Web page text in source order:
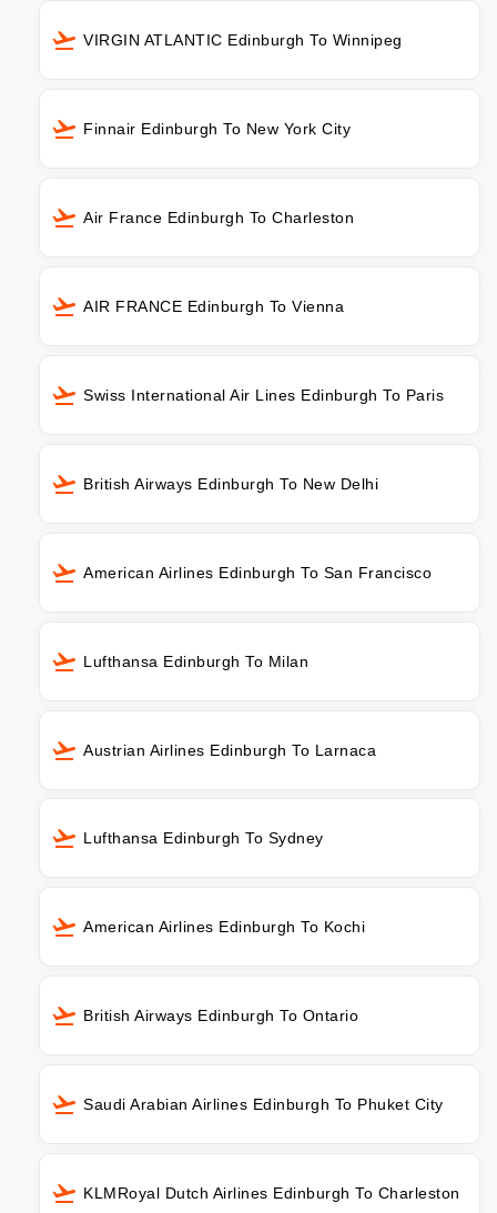
VIRGIN ATLANTIC Edinburgh To Winnipeg
Finnair Edinburgh To New York City
Air France Edinburgh To Charleston
AIR FRANCE Edinburgh To Vienna
Swiss International Air Lines Edinburgh To Paris
British Airways Edinburgh To New Delhi
American Airlines Edinburgh To San Francisco
Lufthansa Edinburgh To Milan
Austrian Airlines Edinburgh To Larnaca
Lufthansa Edinburgh To Sydney
American Airlines Edinburgh To Kochi
British Airways Edinburgh To Ontario
Saudi Arabian Airlines Edinburgh To Phuket City
KLMRoyal Dutch Airlines Edinburgh To Charleston